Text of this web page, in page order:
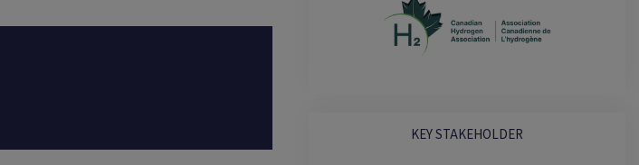
KEY STAKEHOLDER